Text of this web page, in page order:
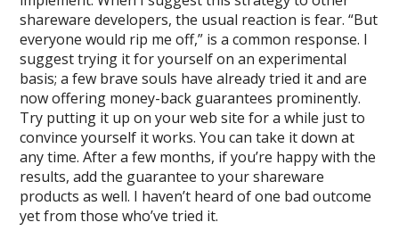
shareware developers, the usual reaction is fear. “But
everyone would rip me off,” is a common response. I
suggest trying it for yourself on an experimental
basis; a few brave souls have already tried it and are
now offering money-back guarantees prominently.
Try putting it up on your web site for a while just to
convince yourself it works. You can take it down at
any time. After a few months, if you’re happy with the
results, add the guarantee to your shareware
products as well. I haven’t heard of one bad outcome
yet from those who’ve tried it.